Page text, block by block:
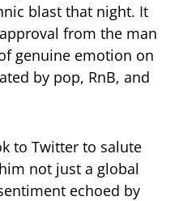
blast that night. It
from the man
genuine emotion on
by pop, RnB, and
to Twitter to salute
not just a global
echoed by